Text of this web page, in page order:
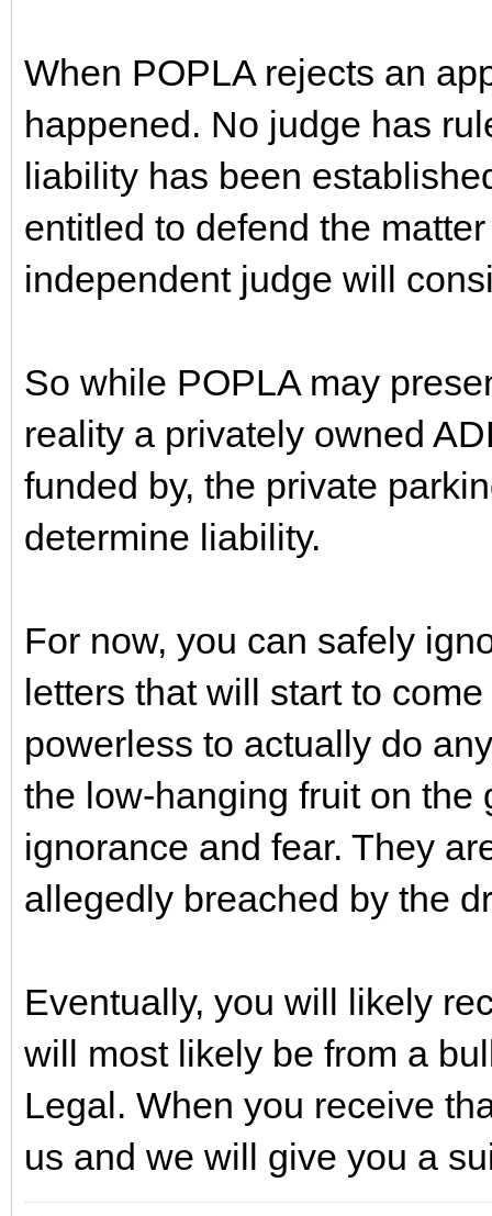
When POPLA rejects an
happened. No judge has
liability has been
entitled to defend the
independent judge will
So while POPLA may
reality a privately owned
funded by, the private
determine liability.
For now, you can safely
letters that will start to
powerless to actually do
the low-hanging fruit on
ignorance and fear. They
allegedly breached by the
Eventually, you will likely
will most likely be from a
Legal. When you receive
us and we will give you a